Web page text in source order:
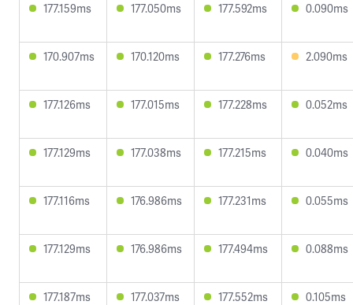
177.159ms 177.050ms 177.592ms 0.090ms
170.907ms 170.120ms 177.276ms 2.090ms
177.126ms 177.015ms 177.228ms 0.052ms
177.129ms 177.038ms 177.215ms 0.040ms
177.116ms 176.986ms 177.231ms 0.055ms
177.129ms 176.986ms 177.494ms 0.088ms
177.187ms 177.037ms 177.552ms 0.105ms